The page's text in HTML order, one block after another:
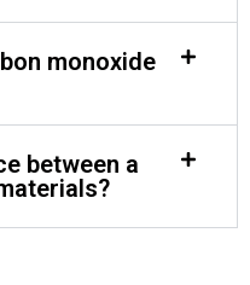
monoxide
between a